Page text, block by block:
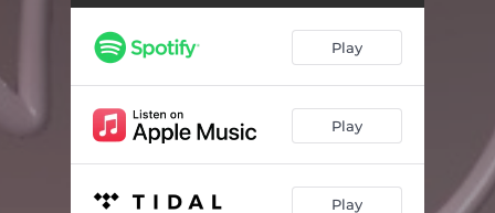
Play
Play
Play